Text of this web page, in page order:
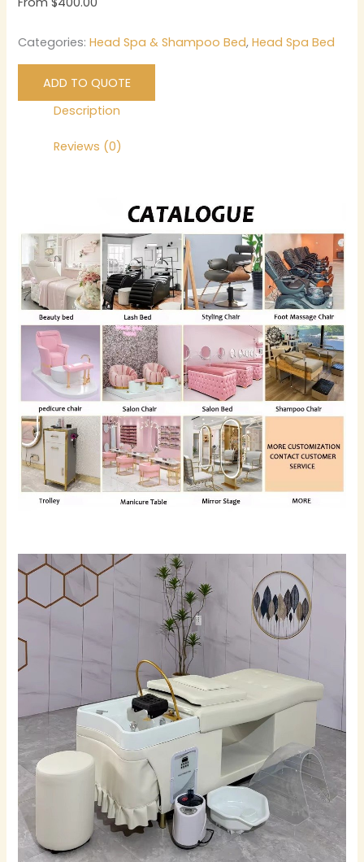
Categories:Head Spa & Shampoo Bed,Head Spa Bed
ADD TO QUOTE
Description
Reviews (0)